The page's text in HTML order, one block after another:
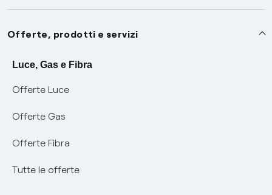
Assistenza
Avvisi
SOS luce e gas
Conciliazioni e risoluzione delle controversie
Negoziazione paritetica
Informazioni Sisma
Servizi
Moduli e documenti
Documenti Fibra
Offerte, prodotti e servizi
Luce, Gas e Fibra
Offerte Luce
Offerte Gas
Offerte Fibra
Tutte le offerte